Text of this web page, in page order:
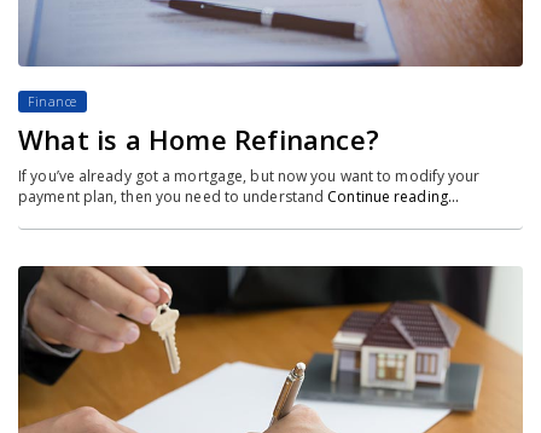
Finance
What is a Home Refinance?
If you’ve already got a mortgage, but now you want to modify your
payment plan, then you need to understand Continue reading…